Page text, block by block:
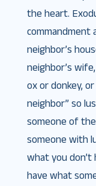
the heart.
commandment
neighbor’s
neighbor’s
ox or donkey,
neighbor” so
someone of
someone with
what you don’t
have what